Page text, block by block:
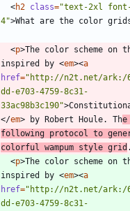
<h2 class="text-2xl font-
4">What are the color
<p>The color scheme on
inspired by <em><a
href="http://n2t.net/ark:/
dd-e703-4759-8c31-
33ac98b3c190">Constitutional
</em> by Robert Houle. Th
following protocol to
colorful wampum style grid .
<p>The color scheme on
inspired by <em><a
href="http://n2t.net/ark:/
dd-e703-4759-8c31-